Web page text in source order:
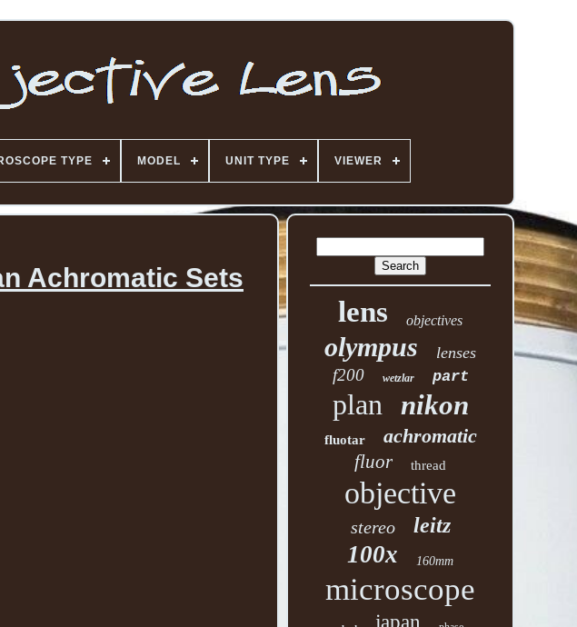
TYPE MODEL UNIT TYPE VIEWER
Achromatic Sets
lens objectives
olympus lenses
f200 wetzlar part
plan nikon
fluotar achromatic
fluor thread
objective
stereo leitz
100x 160mm
microscope
japan